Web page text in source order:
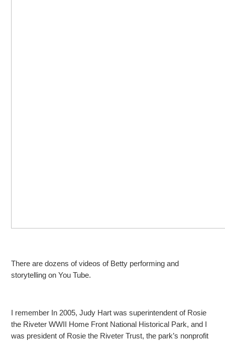
There are dozens of videos of Betty performing and
storytelling on You Tube.
I remember In 2005, Judy Hart was superintendent of Rosie
the Riveter WWII Home Front National Historical Park, and I
was president of Rosie the Riveter Trust, the park’s nonprofit